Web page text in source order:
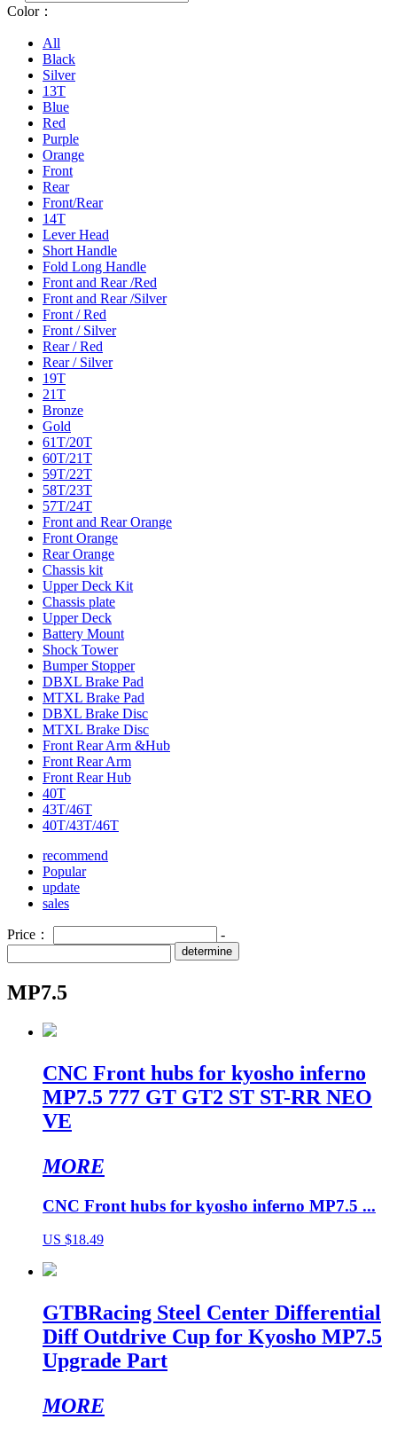
Color：
All
Black
Silver
13T
Blue
Red
Purple
Orange
Front
Rear
Front/Rear
14T
Lever Head
Short Handle
Fold Long Handle
Front and Rear /Red
Front and Rear /Silver
Front / Red
Front / Silver
Rear / Red
Rear / Silver
19T
21T
Bronze
Gold
61T/20T
60T/21T
59T/22T
58T/23T
57T/24T
Front and Rear Orange
Front Orange
Rear Orange
Chassis kit
Upper Deck Kit
Chassis plate
Upper Deck
Battery Mount
Shock Tower
Bumper Stopper
DBXL Brake Pad
MTXL Brake Pad
DBXL Brake Disc
MTXL Brake Disc
Front Rear Arm &Hub
Front Rear Arm
Front Rear Hub
40T
43T/46T
40T/43T/46T
recommend
Popular
update
sales
Price： -
determine
MP7.5
CNC Front hubs for kyosho inferno
MP7.5 777 GT GT2 ST ST-RR NEO
VE
MORE
CNC Front hubs for kyosho inferno MP7.5 ...
US $18.49
GTBRacing Steel Center Differential
Diff Outdrive Cup for Kyosho MP7.5
Upgrade Part
MORE